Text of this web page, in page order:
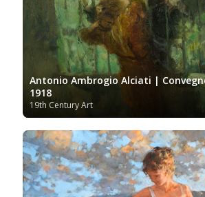
Antonio Ambrogio Alciati |
1918
19th Century Art